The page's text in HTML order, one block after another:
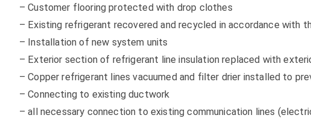
– Customer flooring protected with drop clothes
– Existing refrigerant recovered and recycled in accordance with
– Installation of new system units
– Exterior section of refrigerant line insulation replaced with
– Copper refrigerant lines vacuumed and filter drier installed to
– Connecting to existing ductwork
– all necessary connection to existing communication lines